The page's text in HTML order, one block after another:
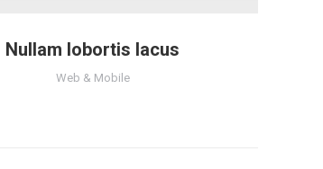
Nullam lobortis lacus
Web & Mobile